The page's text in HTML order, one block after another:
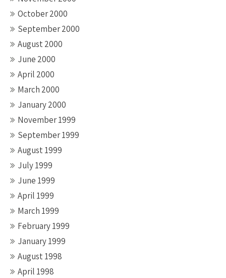
October 2000
September 2000
August 2000
June 2000
April 2000
March 2000
January 2000
November 1999
September 1999
August 1999
July 1999
June 1999
April 1999
March 1999
February 1999
January 1999
August 1998
April 1998